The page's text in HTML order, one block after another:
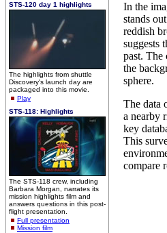
STS-120 day 1 highlights
The highlights from shuttle
Discovery's launch day are
packaged into this movie.
Play
STS-118: Highlights
The STS-118 crew, including
Barbara Morgan, narrates its
mission highlights film and
answers questions in this post-
flight presentation.
Full presentation
Mission film
In the
stands
reddish
suggests
past. The
the
sphere.
The data
a nearby
key
This
compare